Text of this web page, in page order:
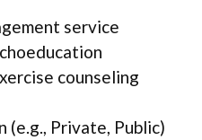
service
counseling
(e.g., Private, Public)